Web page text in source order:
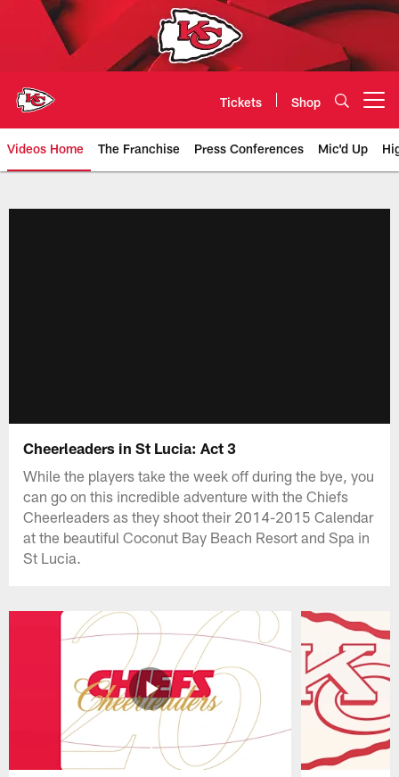
Tickets Shop
Videos Home The Franchise Press Conferences Mic'd Up
Cheerleaders in St Lucia: Act 3
While the players take the week off during the bye, you
can go on this incredible adventure with the Chiefs
Cheerleaders as they shoot their 2014-2015 Calendar
at the beautiful Coconut Bay Beach Resort and Spa in
St Lucia.